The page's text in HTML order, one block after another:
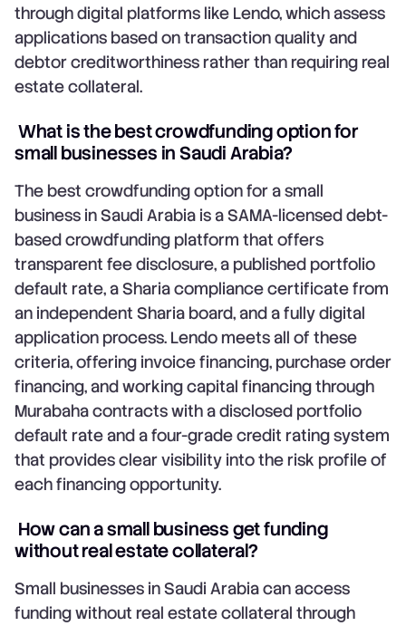
through digital platforms like Lendo, which assess
applications based on transaction quality and
debtor creditworthiness rather than requiring real
estate collateral.
What is the best crowdfunding option for
small businesses in Saudi Arabia?
The best crowdfunding option for a small
business in Saudi Arabia is a SAMA-licensed debt-
based crowdfunding platform that offers
transparent fee disclosure, a published portfolio
default rate, a Sharia compliance certificate from
an independent Sharia board, and a fully digital
application process. Lendo meets all of these
criteria, offering invoice financing, purchase order
financing, and working capital financing through
Murabaha contracts with a disclosed portfolio
default rate and a four-grade credit rating system
that provides clear visibility into the risk profile of
each financing opportunity.
How can a small business get funding
without real estate collateral?
Small businesses in Saudi Arabia can access
funding without real estate collateral through